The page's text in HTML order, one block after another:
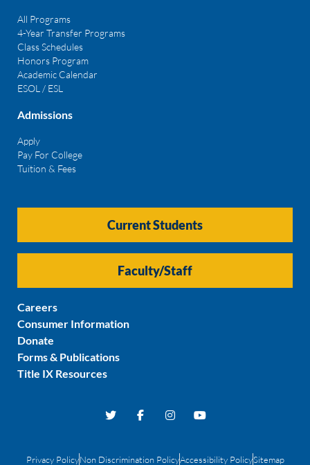
All Programs
4-Year Transfer Programs
Class Schedules
Honors Program
Academic Calendar
ESOL / ESL
Admissions
Apply
Pay For College
Tuition & Fees
Current Students
Faculty/Staff
Careers
Consumer Information
Donate
Forms & Publications
Title IX Resources
Privacy PolicyNon Discrimination PolicyAccessibility PolicySitemap